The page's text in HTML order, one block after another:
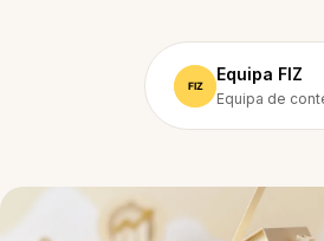
Equipa FIZ
Equipa de